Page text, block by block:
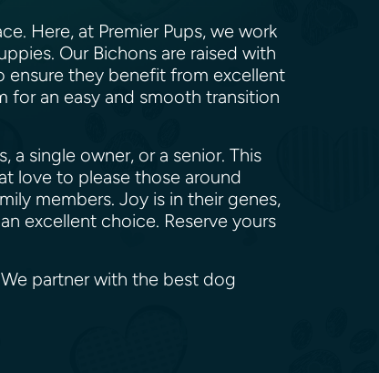
Here, at Premier Pups, we work
Our Bichons are raised with
ensure they benefit from excellent
for an easy and smooth transition
single owner, or a senior. This
love to please those around
members. Joy is in their genes,
excellent choice. Reserve yours
partner with the best dog